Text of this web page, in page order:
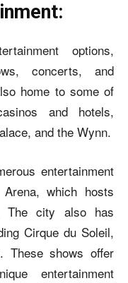
options,
concerts, and
home to some of
and hotels,
and the Wynn.
entertainment
which hosts
The city also has
Cirque du Soleil,
These shows offer
entertainment